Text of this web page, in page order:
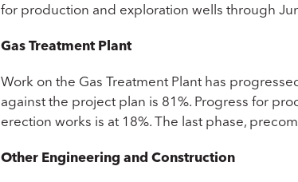
for production and exploration wells through
Gas Treatment Plant
Work on the Gas Treatment Plant has
against the project plan is 81%. Progress for
erection works is at 18%. The last phase,
Other Engineering and Construction